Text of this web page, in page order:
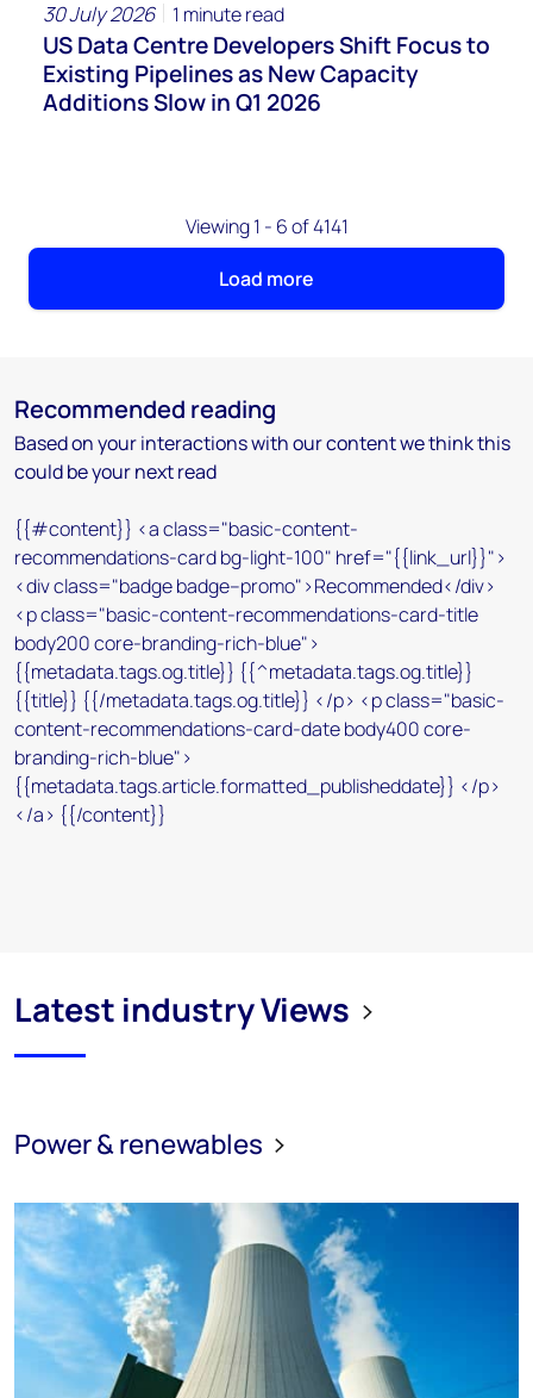
30 July 2026 1 minute read
US Data Centre Developers Shift Focus to
Existing Pipelines as New Capacity
Additions Slow in Q1 2026
Viewing 1 - 6 of 4141
Load more
Recommended reading
Based on your interactions with our content we think this
could be your next read
Latest industry Views
Power & renewables